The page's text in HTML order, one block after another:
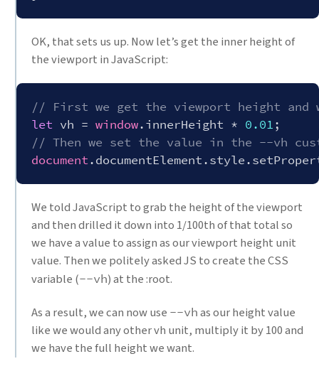
OK, that sets us up. Now let’s get the inner height of
the viewport in JavaScript:
// First we get the viewport height
let vh = window.innerHeight * 0.01
// Then we set the value in the --vh
document
We told JavaScript to grab the height of the viewport
and then drilled it down into 1/100th of that total so
we have a value to assign as our viewport height unit
value. Then we politely asked JS to create the CSS
variable (--vh) at the :root.
As a result, we can now use --vhas our height value
like we would any other vh unit, multiply it by 100 and
we have the full height we want.